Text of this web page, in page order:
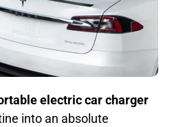
electric car charger
into an absolute